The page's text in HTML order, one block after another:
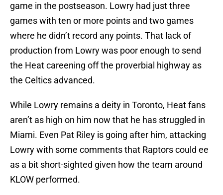
game in the postseason. Lowry had just three
games with ten or more points and two games
where he didn’t record any points. That lack of
production from Lowry was poor enough to send
the Heat careening off the proverbial highway as
the Celtics advanced.
While Lowry remains a deity in Toronto, Heat fans
aren’t as high on him now that he has struggled in
Miami. Even Pat Riley is going after him, attacking
Lowry with some comments that Raptors could ee
as a bit short-sighted given how the team around
KLOW performed.